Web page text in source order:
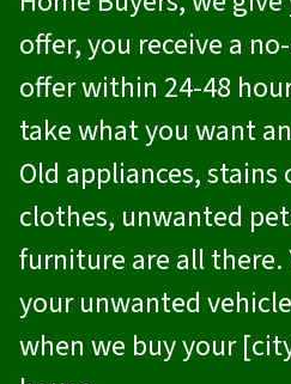
offer, you receive a
offer within 24-48
take what you want
Old appliances,
clothes, unwanted
furniture are all there.
your unwanted
when we buy your